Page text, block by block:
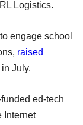
Logistics.
engage school
raised
July.
ed-tech
Internet